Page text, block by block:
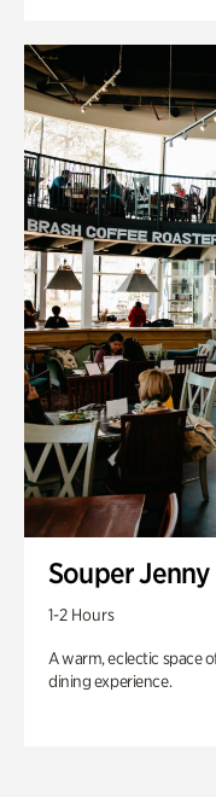
Souper Jenny
1-2 Hours
A warm, eclectic space
dining experience.